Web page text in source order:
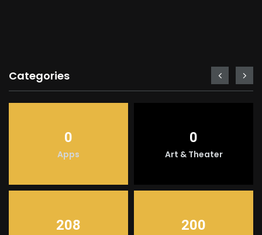
Categories
0
Apps
0
Art & Theater
208 200